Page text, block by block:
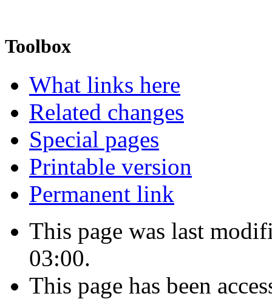
Toolbox
What links here
Related changes
Special pages
Printable version
Permanent link
This page was last
03:00.
This page has been